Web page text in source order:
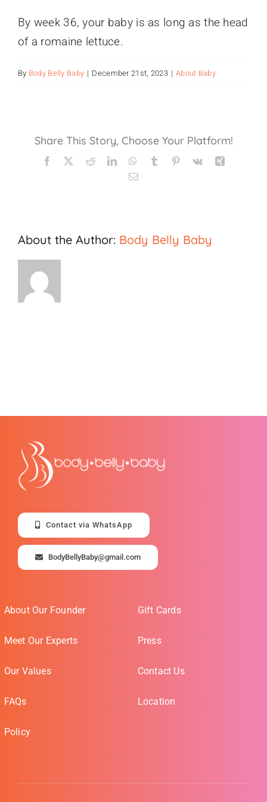
Gift Cards
By week 36, your baby is as long as the head
of a romaine lettuce.
By Body Belly Baby | December 21st, 2023 | About Baby
Share This Story, Choose Your Platform!
Facebook RedditLinkedInWhatsApp
Tumblr Pinterest
Vk
Email
About the Author: Body Belly Baby
Contact via WhatsApp
BodyBellyBaby@gmail.com
About Our Founder
Meet Our Experts
Our Values
FAQs
Policy
Gift Cards
Press
Contact Us
Location